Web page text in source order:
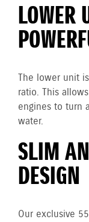
LOWER
The lower unit
ratio. This
engines to turn
water.
SLIM
DESIGN
Our exclusive